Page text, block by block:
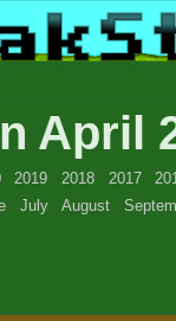
April
2019 2018 2017
July August